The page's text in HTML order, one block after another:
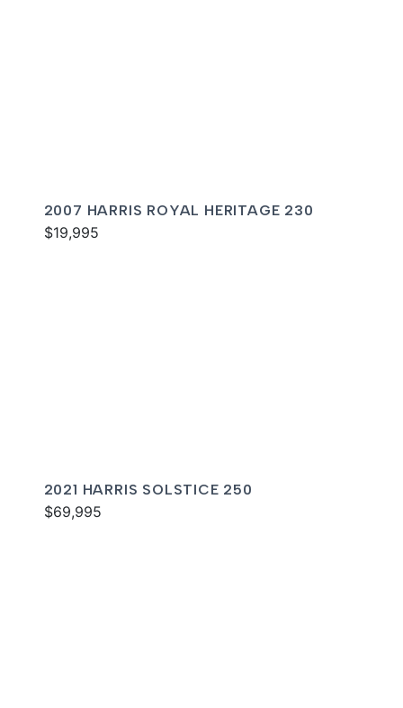
2007 HARRIS ROYAL HERITAGE 230
$19,995
2021 HARRIS SOLSTICE 250
$69,995